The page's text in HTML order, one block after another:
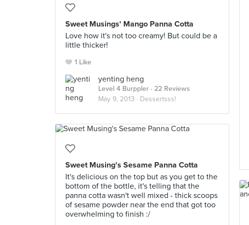
Sweet Musings' Mango Panna Cotta
Love how it's not too creamy! But could be a
little thicker!
1 Like
yenting heng
Level 4 Burppler · 22 Reviews
May 9, 2013 · Dessertsss!
Sweet Musing's Sesame Panna Cotta
It's delicious on the top but as you get to the
bottom of the bottle, it's telling that the
panna cotta wasn't well mixed - thick scoops
of sesame powder near the end that got too
overwhelming to finish :/